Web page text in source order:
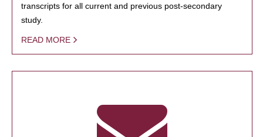
transcripts for all current and previous post-secondary
study.
READ MORE